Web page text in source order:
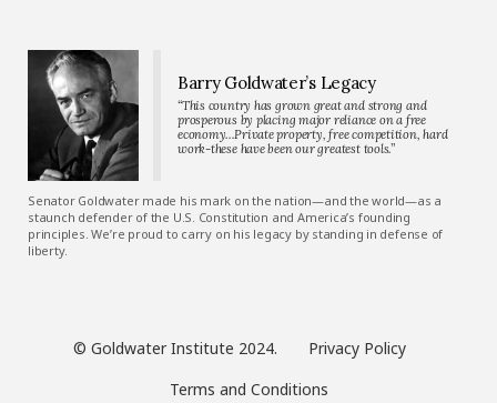
Barry Goldwater’s Legacy
“This country has grown great and strong and
prosperous by placing major reliance on a free
economy…Private property, free competition, hard
work-these have been our greatest tools.”
Senator Goldwater made his mark on the nation—and the world—as a
staunch defender of the U.S. Constitution and America’s founding
principles. We’re proud to carry on his legacy by standing in defense of
liberty.
© Goldwater Institute 2024.
Privacy Policy
Terms and Conditions